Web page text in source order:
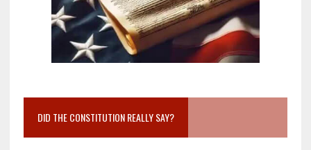
DID THE CONSTITUTION REALLY SAY?